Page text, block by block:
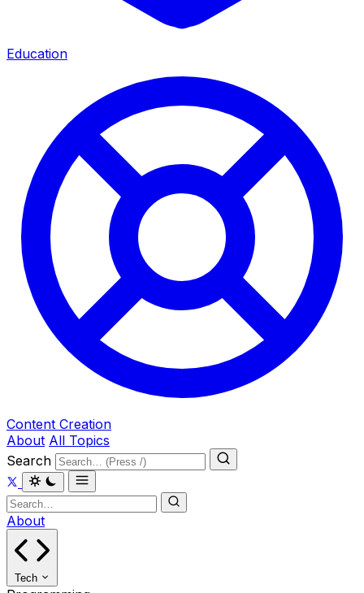
Education
Content Creation
About All Topics
Search
About
Tech